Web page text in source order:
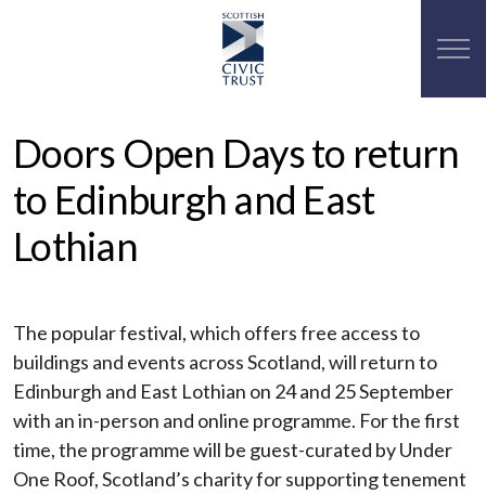
Doors Open Days to return
to Edinburgh and East
Lothian
The popular festival, which offers free access to
buildings and events across Scotland, will return to
Edinburgh and East Lothian on 24 and 25 September
with an in-person and online programme. For the first
time, the programme will be guest-curated by Under
One Roof, Scotland’s charity for supporting tenement